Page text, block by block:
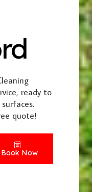
ready to
quote!
Book Now